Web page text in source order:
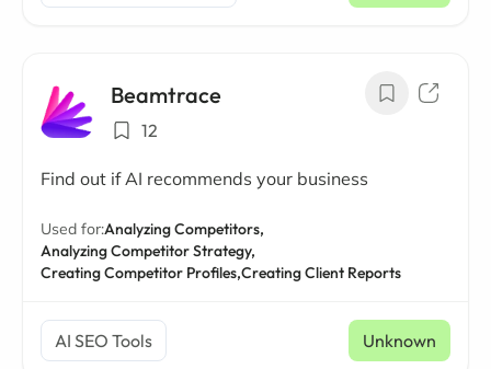
Beamtrace
12
Find out if AI recommends your business
Used for:Analyzing Competitors,
Analyzing Competitor Strategy,
Creating Competitor Profiles,Creating Client Reports
AI SEO Tools Unknown